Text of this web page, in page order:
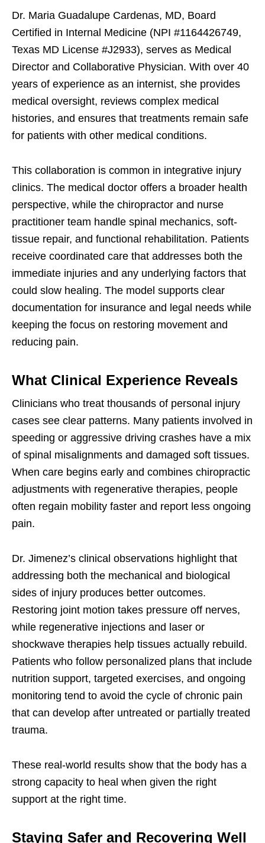
Dr. Maria Guadalupe Cardenas, MD, Board
Certified in Internal Medicine (NPI #1164426749,
Texas MD License #J2933), serves as Medical
Director and Collaborative Physician. With over 40
years of experience as an internist, she provides
medical oversight, reviews complex medical
histories, and ensures that treatments remain safe
for patients with other medical conditions.
This collaboration is common in integrative injury
clinics. The medical doctor offers a broader health
perspective, while the chiropractor and nurse
practitioner team handle spinal mechanics, soft-
tissue repair, and functional rehabilitation. Patients
receive coordinated care that addresses both the
immediate injuries and any underlying factors that
could slow healing. The model supports clear
documentation for insurance and legal needs while
keeping the focus on restoring movement and
reducing pain.
What Clinical Experience Reveals
Clinicians who treat thousands of personal injury
cases see clear patterns. Many patients involved in
speeding or aggressive driving crashes have a mix
of spinal misalignments and damaged soft tissues.
When care begins early and combines chiropractic
adjustments with regenerative therapies, people
often regain mobility faster and report less ongoing
pain.
Dr. Jimenez’s clinical observations highlight that
addressing both the mechanical and biological
sides of injury produces better outcomes.
Restoring joint motion takes pressure off nerves,
while regenerative injections and laser or
shockwave therapies help tissues actually rebuild.
Patients who follow personalized plans that include
nutrition support, targeted exercises, and ongoing
monitoring tend to avoid the cycle of chronic pain
that can develop after untreated or partially treated
trauma.
These real-world results show that the body has a
strong capacity to heal when given the right
support at the right time.
Staying Safer and Recovering Well